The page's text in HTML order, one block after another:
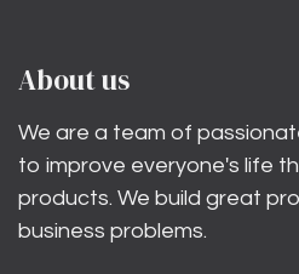
About us
We are a team of
to improve everyone's life
products. We build great
business problems.